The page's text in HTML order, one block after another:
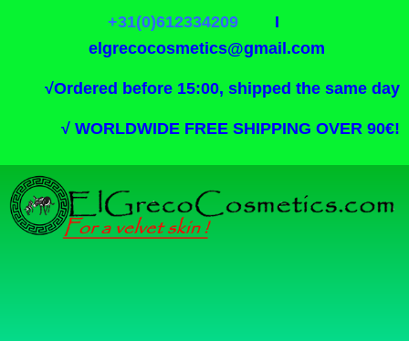
+31(0)612334209I
elgrecocosmetics@gmail.com
√Ordered before 15:00, shipped the same day
√ WORLDWIDE FREE SHIPPING OVER 90€!